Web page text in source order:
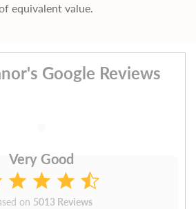
equivalent value.
Google Reviews
Very Good
on 5013 Reviews